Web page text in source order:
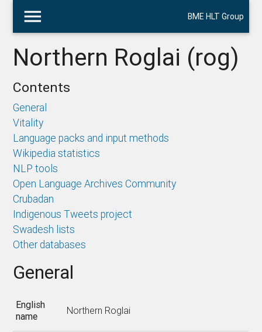
menu BME HLT Group
Northern Roglai (rog)
Contents
General
Vitality
Language packs and input methods
Wikipedia statistics
NLP tools
Open Language Archives Community
Crubadan
Indigenous Tweets project
Swadesh lists
Other databases
General
English
name
Northern Roglai